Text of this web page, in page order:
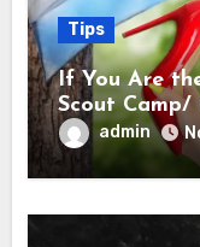
Tips
If You Are
Scout Camp/
admin